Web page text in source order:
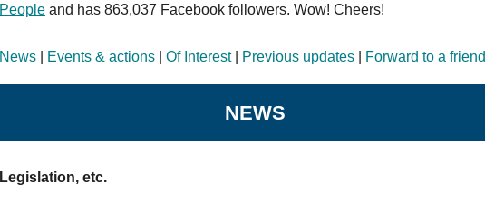
People and has 863,037 Facebook followers. Wow! Cheers!
News Events & actions Of Interest| Previous updates Forward to a friend
NEWS
Legislation, etc.